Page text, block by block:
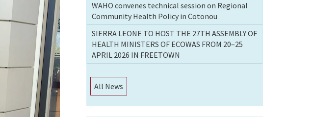
WAHO convenes technical session on Regional
Community Health Policy in Cotonou
SIERRA LEONE TO HOST THE 27TH ASSEMBLY OF
HEALTH MINISTERS OF ECOWAS FROM 20–25
APRIL 2026 IN FREETOWN
All News